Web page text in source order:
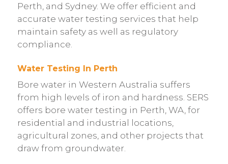
Perth, and Sydney. We offer efficient and
accurate water testing services that help
maintain safety as well as regulatory
compliance.
Water Testing In Perth
Bore water in Western Australia suffers
from high levels of iron and hardness. SERS
offers bore water testing in Perth, WA, for
residential and industrial locations,
agricultural zones, and other projects that
draw from groundwater.